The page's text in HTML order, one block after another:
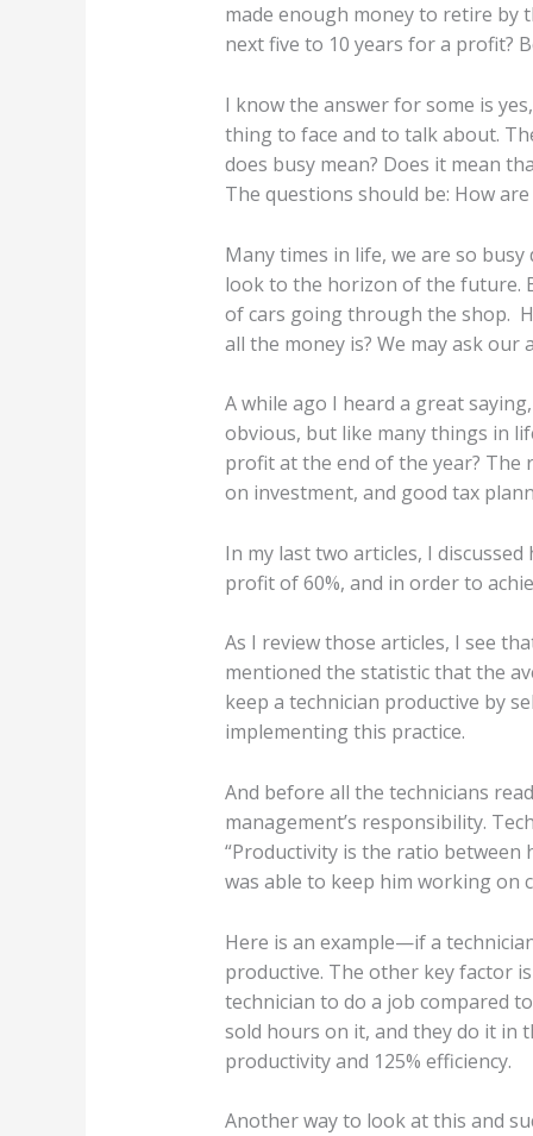
made enough money to retire by
next five to 10 years for a profit?
I know the answer for some is
thing to face and to talk about.
does busy mean? Does it mean
The questions should be: How
Many times in life, we are so
look to the horizon of the future.
of cars going through the shop.
all the money is? We may ask our
A while ago I heard a great
obvious, but like many things in
profit at the end of the year?
on investment, and good tax
In my last two articles, I
profit of 60%, and in order to
As I review those articles, I see
mentioned the statistic that the
keep a technician productive by
implementing this practice.
And before all the technicians
management’s responsibility.
“Productivity is the ratio between
was able to keep him working on
Here is an example—if a
productive. The other key factor
technician to do a job compared
sold hours on it, and they do it in
productivity and 125% efficiency.
Another way to look at this and